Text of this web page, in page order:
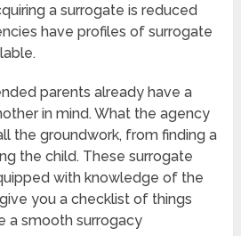
a surrogate is reduced
have profiles of surrogate
parents already have a
in mind. What the agency
the groundwork, from finding a
the child. These surrogate
with knowledge of the
you a checklist of things
a smooth surrogacy